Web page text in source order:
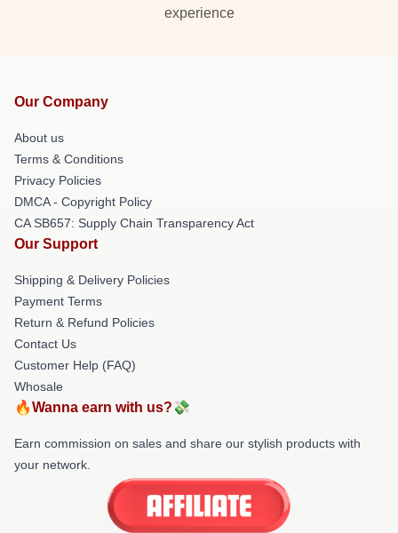
experience
Our Company
About us
Terms & Conditions
Privacy Policies
DMCA - Copyright Policy
CA SB657: Supply Chain Transparency Act
Our Support
Shipping & Delivery Policies
Payment Terms
Return & Refund Policies
Contact Us
Customer Help (FAQ)
Whosale
🔥Wanna earn with us?💸
Earn commission on sales and share our stylish products with
your network.